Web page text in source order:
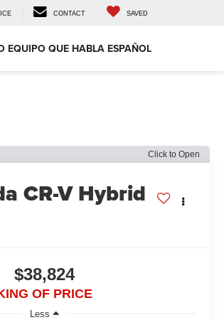
CONTACT SAVED
EQUIPO QUE HABLA ESPAÑOL
Click to Open
CR-V Hybrid
$38,824
OF PRICE
Less